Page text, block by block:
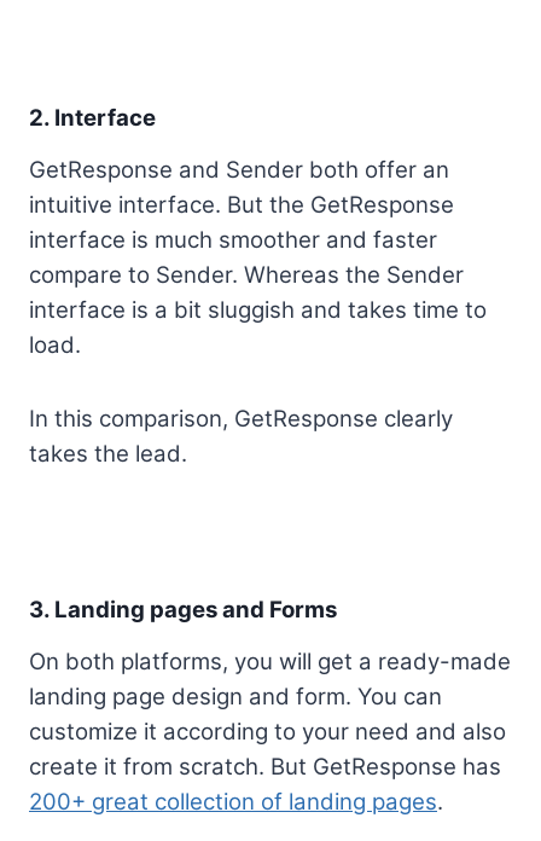
2. Interface
GetResponse and Sender both offer an
intuitive interface. But the GetResponse
interface is much smoother and faster
compare to Sender. Whereas the Sender
interface is a bit sluggish and takes time to
load.
In this comparison, GetResponse clearly
takes the lead.
3. Landing pages and Forms
On both platforms, you will get a ready-made
landing page design and form. You can
customize it according to your need and also
create it from scratch. But GetResponse has
200+ great collection of landing pages.